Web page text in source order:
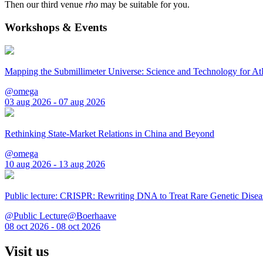
Then our third venue rho may be suitable for you.
Workshops & Events
Mapping the Submillimeter Universe: Science and Technology for
@omega
03 aug 2026 - 07 aug 2026
Rethinking State-Market Relations in China and Beyond
@omega
10 aug 2026 - 13 aug 2026
Public lecture: CRISPR: Rewriting DNA to Treat Rare Genetic
@Public Lecture@Boerhaave
08 oct 2026 - 08 oct 2026
Visit us